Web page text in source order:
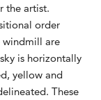
the artist.
order
windmill are
is horizontally
yellow and
These